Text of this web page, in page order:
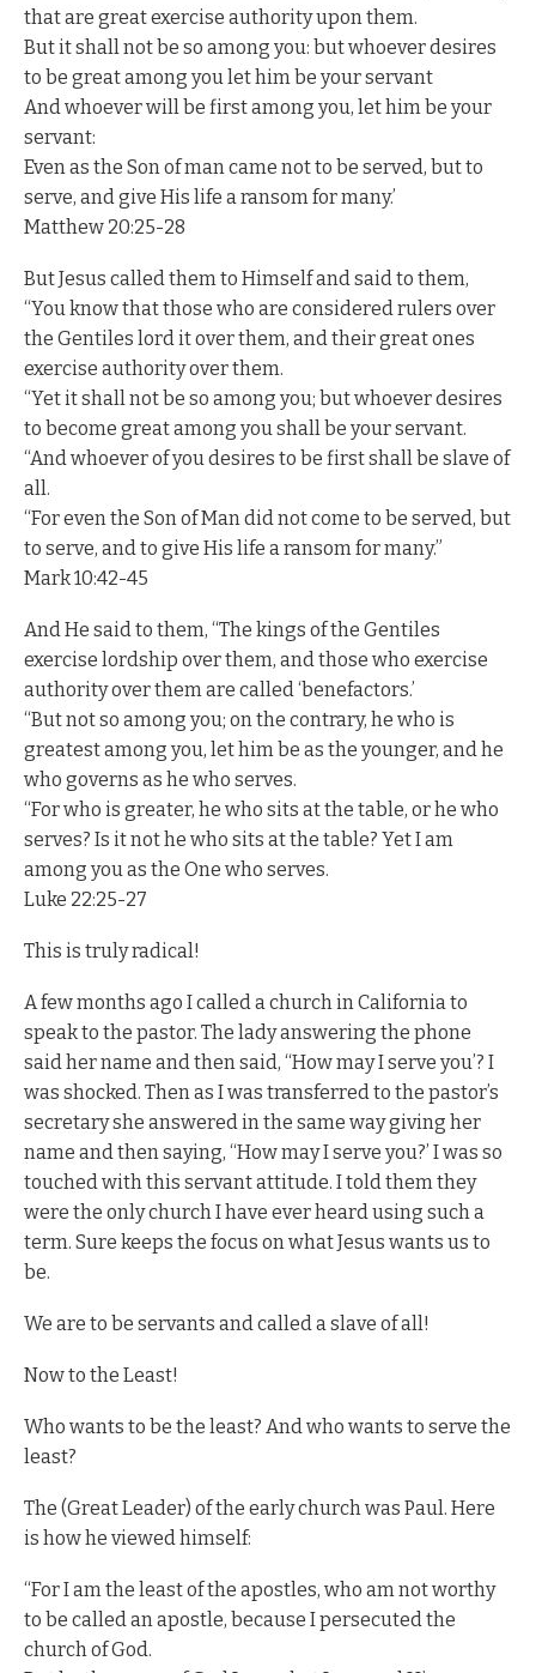
that are great exercise authority upon them.
But it shall not be so among you: but whoever desires
to be great among you let him be your servant
And whoever will be first among you, let him be your
servant:
Even as the Son of man came not to be served, but to
serve, and give His life a ransom for many.’
Matthew 20:25-28
But Jesus called them to Himself and said to them,
“You know that those who are considered rulers over
the Gentiles lord it over them, and their great ones
exercise authority over them.
“Yet it shall not be so among you; but whoever desires
to become great among you shall be your servant.
“And whoever of you desires to be first shall be slave of
all.
“For even the Son of Man did not come to be served, but
to serve, and to give His life a ransom for many.”
Mark 10:42-45
And He said to them, “The kings of the Gentiles
exercise lordship over them, and those who exercise
authority over them are called ‘benefactors.’
“But not so among you; on the contrary, he who is
greatest among you, let him be as the younger, and he
who governs as he who serves.
“For who is greater, he who sits at the table, or he who
serves? Is it not he who sits at the table? Yet I am
among you as the One who serves.
Luke 22:25-27
This is truly radical!
A few months ago I called a church in California to
speak to the pastor. The lady answering the phone
said her name and then said, “How may I serve you’? I
was shocked. Then as I was transferred to the pastor’s
secretary she answered in the same way giving her
name and then saying, “How may I serve you?’ I was so
touched with this servant attitude. I told them they
were the only church I have ever heard using such a
term. Sure keeps the focus on what Jesus wants us to
be.
We are to be servants and called a slave of all!
Now to the Least!
Who wants to be the least? And who wants to serve the
least?
The (Great Leader) of the early church was Paul. Here
is how he viewed himself:
“For I am the least of the apostles, who am not worthy
to be called an apostle, because I persecuted the
church of God.